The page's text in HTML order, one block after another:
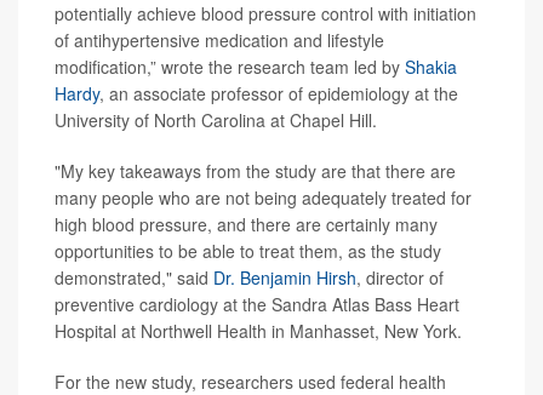
potentially achieve blood pressure control with initiation
of antihypertensive medication and lifestyle
modification,” wrote the research team led by Shakia
Hardy, an associate professor of epidemiology at the
University of North Carolina at Chapel Hill.
"My key takeaways from the study are that there are
many people who are not being adequately treated for
high blood pressure, and there are certainly many
opportunities to be able to treat them, as the study
demonstrated," said Dr. Benjamin Hirsh, director of
preventive cardiology at the Sandra Atlas Bass Heart
Hospital at Northwell Health in Manhasset, New York.
For the new study, researchers used federal health